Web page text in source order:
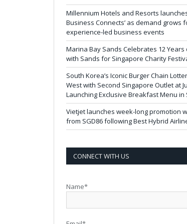
Millennium Hotels and Resorts
Business Connects’ as demand grows
experience-led business events
Marina Bay Sands Celebrates 12 Years
with Sands for Singapore Charity
South Korea’s Iconic Burger Chain
West with Second Singapore Outlet at
Launching Exclusive Breakfast Menu in
Vietjet launches week-long promotion
from SGD86 following Best Hybrid
CONNECT WITH US
Name*